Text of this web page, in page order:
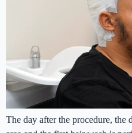
The day after the procedure, the